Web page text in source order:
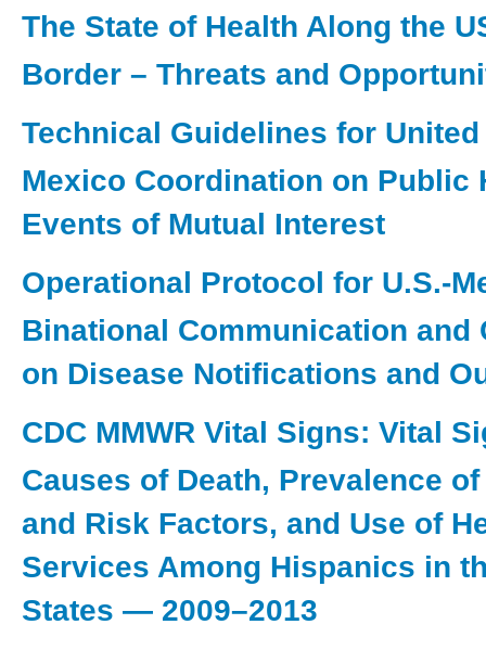
The State of Health Along the
Border – Threats and
Technical Guidelines for
Mexico Coordination on Public
Events of Mutual Interest
Operational Protocol for U.S.-
Binational Communication and
on Disease Notifications and
CDC MMWR Vital Signs: Vital
Causes of Death, Prevalence
and Risk Factors, and Use of
Services Among Hispanics in
States — 2009–2013